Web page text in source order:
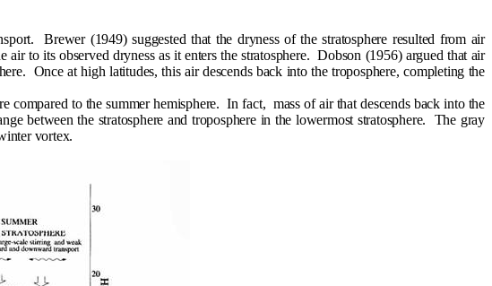
Brewer (1949) suggested that the dryness of the stratosphere resulted from air
to its observed dryness as it enters the stratosphere. Dobson (1956) argued that air
Once at high latitudes, this air descends back into the troposphere, completing the
compared to the summer hemisphere. In fact, mass of air that descends back into the
between the stratosphere and troposphere in the lowermost stratosphere.
The gray
vortex.